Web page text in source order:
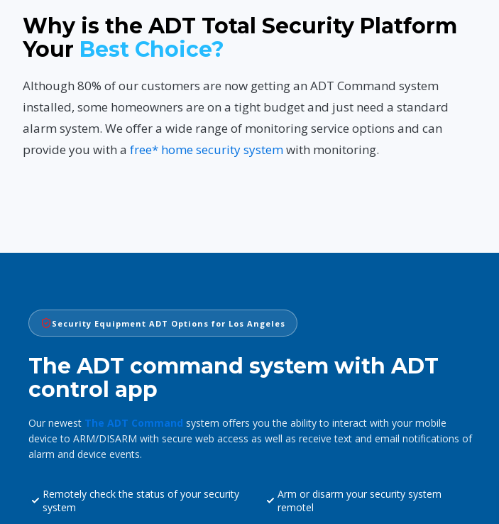
Why is the ADT Total Security Platform
Your Best Choice?
Although 80% of our customers are now getting an ADT Command system
installed, some homeowners are on a tight budget and just need a standard
alarm system. We offer a wide range of monitoring service options and can
provide you with a free* home security systemwith monitoring.
Security Equipment ADT Options for Los Angeles
The ADT command system with ADT
control app
Our newest The ADT Command system offers you the ability to interact with your mobile
device to ARM/DISARM with secure web access as well as receive text and email notifications of
alarm and device events.
Remotely check the status of your security
system
Arm or disarm your security system
remotel